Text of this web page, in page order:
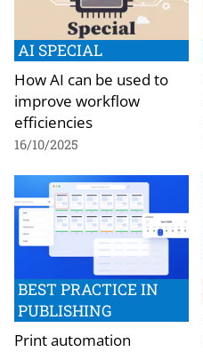
AI SPECIAL
How AI can be used to
improve workflow
efficiencies
16/10/2025
BEST PRACTICE IN
PUBLISHING
Print automation